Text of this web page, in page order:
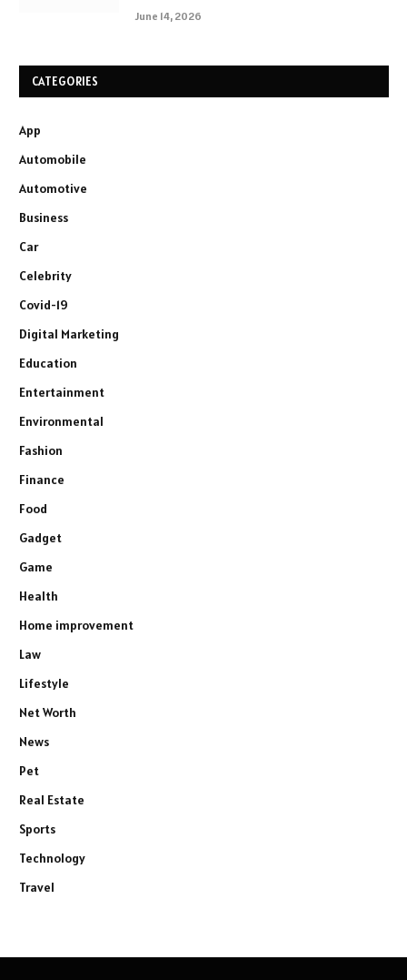
June 14, 2026
CATEGORIES
App
Automobile
Automotive
Business
Car
Celebrity
Covid-19
Digital Marketing
Education
Entertainment
Environmental
Fashion
Finance
Food
Gadget
Game
Health
Home improvement
Law
Lifestyle
Net Worth
News
Pet
Real Estate
Sports
Technology
Travel